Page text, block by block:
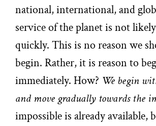
national, international, and
service of the planet is not
quickly. This is no reason we
begin. Rather, it is reason to
immediately. How? We begin
and move gradually towards the
impossible is already available,